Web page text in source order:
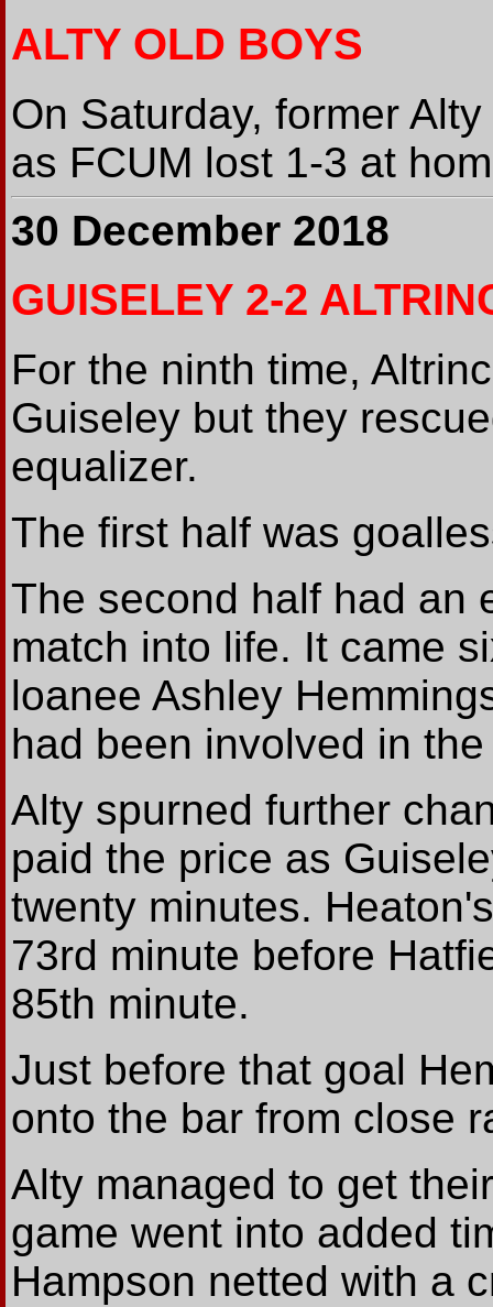
ALTY OLD BOYS
On Saturday, former
as FCUM lost 1-3 at
30 December 2018
GUISELEY 2-2
For the ninth time,
Guiseley but they
equalizer.
The first half was
The second half had an
match into life. It came
loanee Ashley
had been involved in
Alty spurned further
paid the price as
twenty minutes.
73rd minute before
85th minute.
Just before that goal
onto the bar from close
Alty managed to get
game went into added
Hampson netted with a